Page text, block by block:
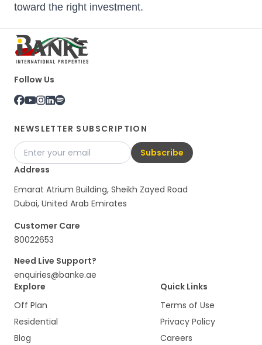
toward the right investment.
Follow Us
NEWSLETTER SUBSCRIPTION
Subscribe
Address
Emarat Atrium Building, Sheikh Zayed Road
Dubai, United Arab Emirates
Customer Care
80022653
Need Live Support?
enquiries@banke.ae
Explore
Off Plan
Residential
Blog
Quick Links
Terms of Use
Privacy Policy
Careers